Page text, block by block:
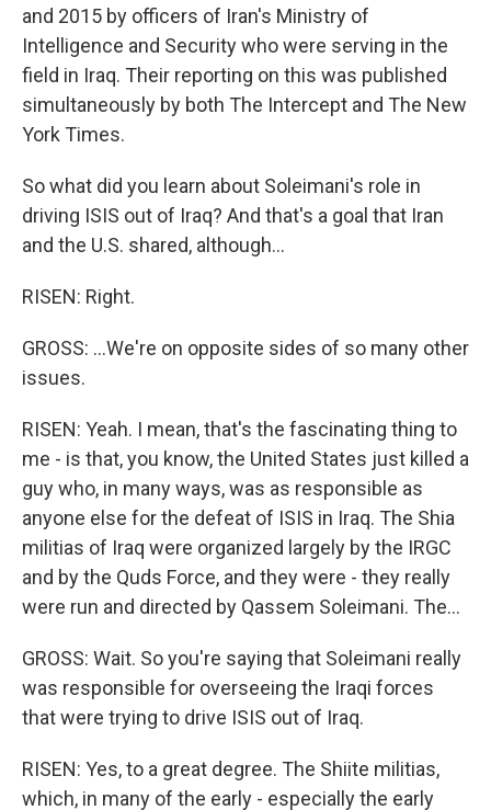
and 2015 by officers of Iran's Ministry of
Intelligence and Security who were serving in the
field in Iraq. Their reporting on this was published
simultaneously by both The Intercept and The New
York Times.
So what did you learn about Soleimani's role in
driving ISIS out of Iraq? And that's a goal that Iran
and the U.S. shared, although...
RISEN: Right.
GROSS: ...We're on opposite sides of so many other
issues.
RISEN: Yeah. I mean, that's the fascinating thing to
me - is that, you know, the United States just killed a
guy who, in many ways, was as responsible as
anyone else for the defeat of ISIS in Iraq. The Shia
militias of Iraq were organized largely by the IRGC
and by the Quds Force, and they were - they really
were run and directed by Qassem Soleimani. The...
GROSS: Wait. So you're saying that Soleimani really
was responsible for overseeing the Iraqi forces
that were trying to drive ISIS out of Iraq.
RISEN: Yes, to a great degree. The Shiite militias,
which, in many of the early - especially the early